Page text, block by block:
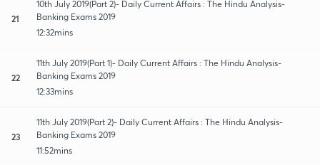
21
10th July 2019(Part 2)- Daily Current Affairs : The Hindu Analysis-
Banking Exams 2019
12:32mins
22
11th July 2019(Part 1)- Daily Current Affairs : The Hindu Analysis-
Banking Exams 2019
12:33mins
23
11th July 2019(Part 2)- Daily Current Affairs : The Hindu Analysis-
Banking Exams 2019
11:52mins